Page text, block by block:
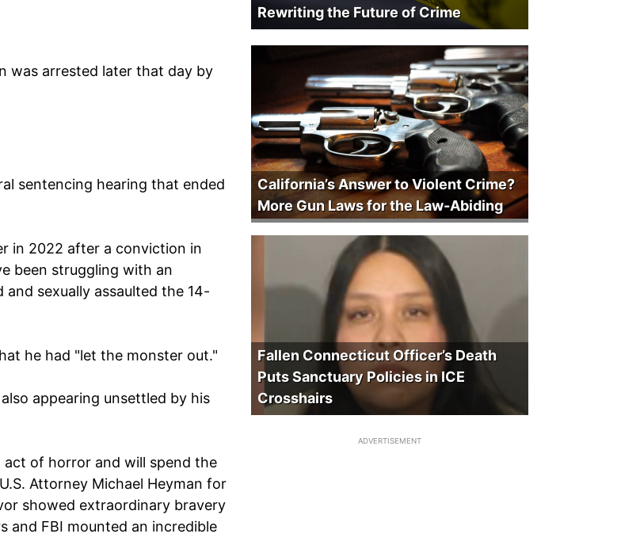
was arrested later that day by
sentencing hearing that ended
in 2022 after a conviction in
been struggling with an
sexually assaulted the 14-
he had "let the monster out."
appearing unsettled by his
act of horror and will spend the
Attorney Michael Heyman for
showed extraordinary bravery
and FBI mounted an incredible
Rewriting the Future of Crime
California’s Answer to Violent Crime?
More Gun Laws for the Law-Abiding
Fallen Connecticut Officer’s Death
Puts Sanctuary Policies in ICE
Crosshairs
ADVERTISEMENT